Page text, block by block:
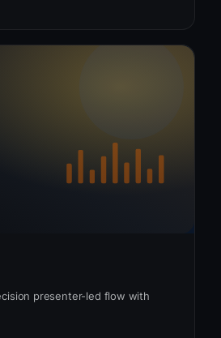
presenter-led flow with